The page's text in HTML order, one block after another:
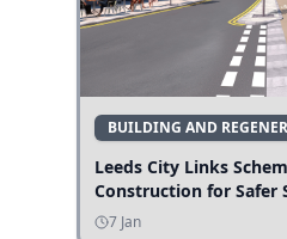
BUILDING AND
Leeds City Links
Construction for Safer
7 Jan